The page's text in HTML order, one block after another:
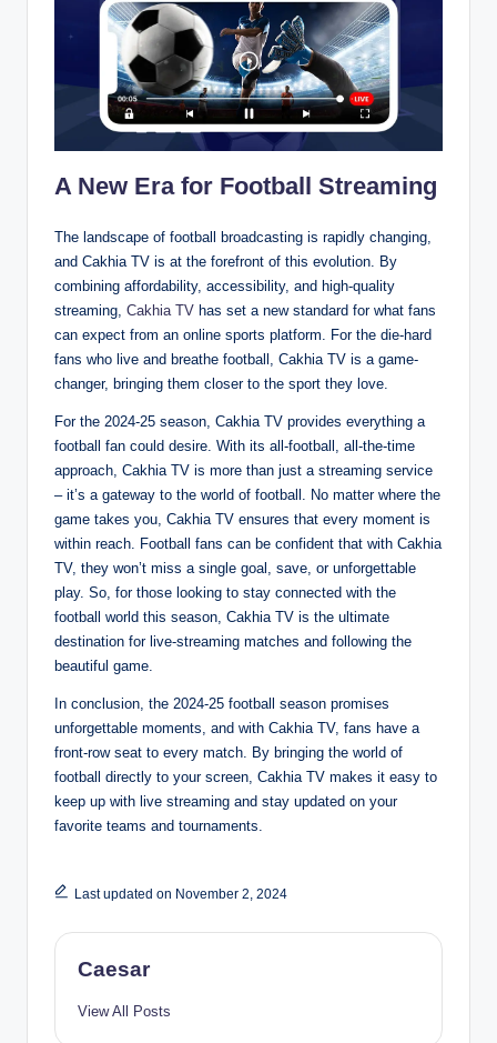
A New Era for Football Streaming
The landscape of football broadcasting is rapidly changing,
and Cakhia TV is at the forefront of this evolution. By
combining affordability, accessibility, and high-quality
streaming, Cakhia TV has set a new standard for what fans
can expect from an online sports platform. For the die-hard
fans who live and breathe football, Cakhia TV is a game-
changer, bringing them closer to the sport they love.
For the 2024-25 season, Cakhia TV provides everything a
football fan could desire. With its all-football, all-the-time
approach, Cakhia TV is more than just a streaming service
– it’s a gateway to the world of football. No matter where the
game takes you, Cakhia TV ensures that every moment is
within reach. Football fans can be confident that with Cakhia
TV, they won’t miss a single goal, save, or unforgettable
play. So, for those looking to stay connected with the
football world this season, Cakhia TV is the ultimate
destination for live-streaming matches and following the
beautiful game.
In conclusion, the 2024-25 football season promises
unforgettable moments, and with Cakhia TV, fans have a
front-row seat to every match. By bringing the world of
football directly to your screen, Cakhia TV makes it easy to
keep up with live streaming and stay updated on your
favorite teams and tournaments.
Last updated on November 2, 2024
Caesar
View All Posts